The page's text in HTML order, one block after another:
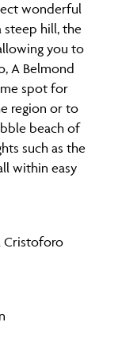
wonderful
steep hill, the
you to
A Belmond
spot for
region or to
beach of
such as the
within easy
Cristoforo